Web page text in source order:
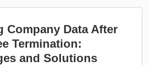
Company Data After
Termination:
and Solutions